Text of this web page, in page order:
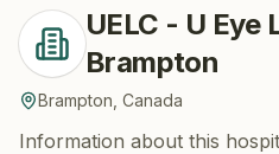
UELC - U Eye
Brampton
Brampton Canada
Information about this